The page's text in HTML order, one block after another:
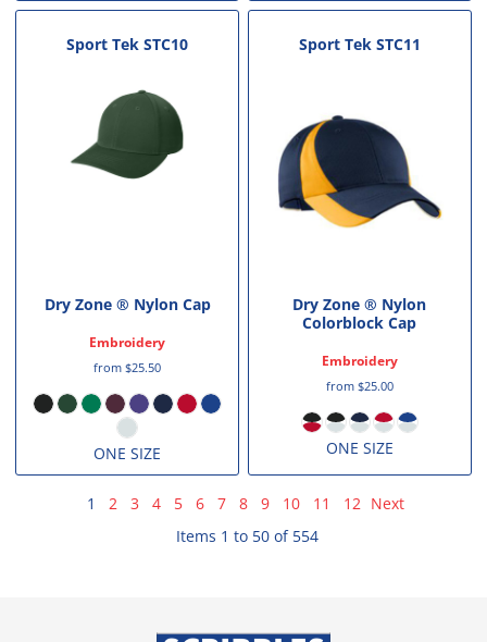
Sport Tek STC10
Dry Zone ® Nylon Cap
Embroidery
from$25.50
ONE SIZE
Sport Tek STC11
Dry Zone ® Nylon
Colorblock Cap
Embroidery
from $25.00
ONE SIZE
1 2 3 4 5 6 7 8 9 10 11 12 Next
Items 1 to 50 of 554